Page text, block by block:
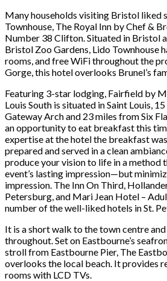
Many households visiting Bristol liked
Townhouse, The Royal Inn by Chef &
Number 38 Clifton. Situated in Bristol
Bristol Zoo Gardens, Lido Townhouse
rooms, and free WiFi throughout the
Gorge, this hotel overlooks Brunel’s
Featuring 3-star lodging, Fairfield by
Louis South is situated in Saint Louis,
Gateway Arch and 23 miles from Six
an opportunity to eat breakfast this
expertise at the hotel the breakfast
prepared and served in a clean
produce your vision to life in a method
event’s lasting impression—but
impression. The Inn On Third,
Petersburg, and Mari Jean Hotel –
number of the well-liked hotels in St.
It is a short walk to the town centre
throughout. Set on Eastbourne’s
stroll from Eastbourne Pier, The
overlooks the local beach. It provides
rooms with LCD TVs.